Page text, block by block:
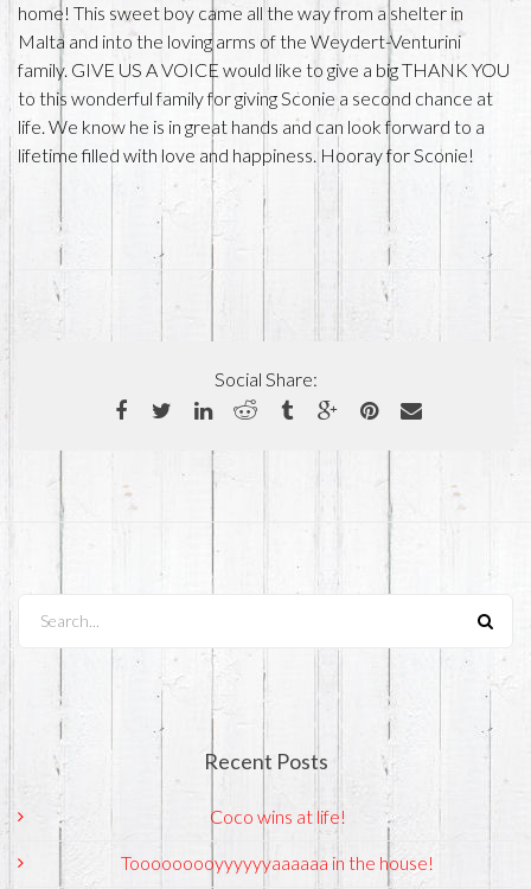
home! This sweet boy came all the way from a shelter in
Malta and into the loving arms of the Weydert-Venturini
family. GIVE US A VOICE would like to give a big THANK YOU
to this wonderful family for giving Sconie a second chance at
life. We know he is in great hands and can look forward to a
lifetime filled with love and happiness. Hooray for Sconie!
Social Share:
Recent Posts
Coco wins at life!
Tooooooooyyyyyyaaaaaa in the house!